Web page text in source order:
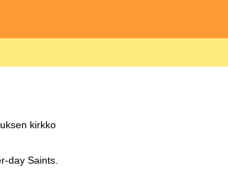
kirkko
day Saints.